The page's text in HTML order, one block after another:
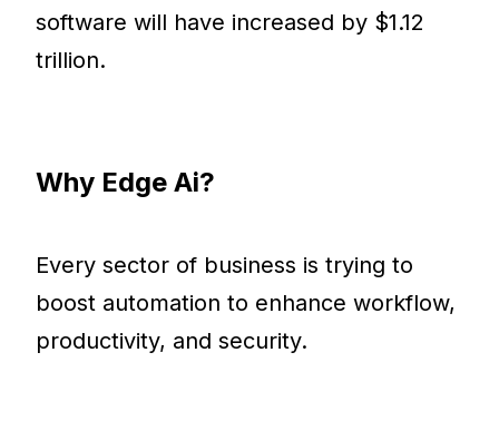
software will have increased by $1.12
trillion.
Why Edge Ai?
Every sector of business is trying to
boost automation to enhance workflow,
productivity, and security.